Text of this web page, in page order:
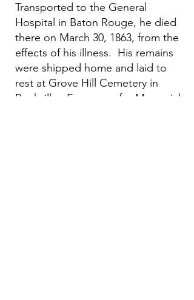
Transported to the General
Hospital in Baton Rouge, he died
there on March 30, 1863, from the
effects of his illness. His remains
were shipped home and laid to
rest at Grove Hill Cemetery in
Rockville. Every year for Memorial